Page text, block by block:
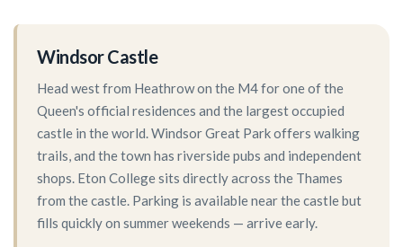
Windsor Castle
Head west from Heathrow on the M4 for one of the
Queen's official residences and the largest occupied
castle in the world. Windsor Great Park offers walking
trails, and the town has riverside pubs and independent
shops. Eton College sits directly across the Thames
from the castle. Parking is available near the castle but
fills quickly on summer weekends — arrive early.